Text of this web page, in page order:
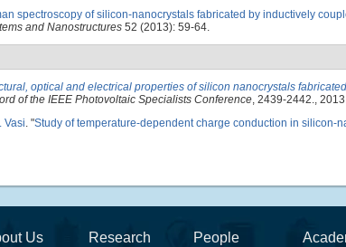
spectroscopy of silicon-nanocrystals fabricated by inductively
and Nanostructures 52 (2013): 59-64.
optical and electrical properties of silicon nanocrystals
of the IEEE Photovoltaic Specialists Conference, 2439-2442.,
Vasi. "Study of temperature-dependent charge conduction in silicon-
Us Research People